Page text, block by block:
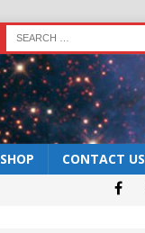
SHOP CONTACT US